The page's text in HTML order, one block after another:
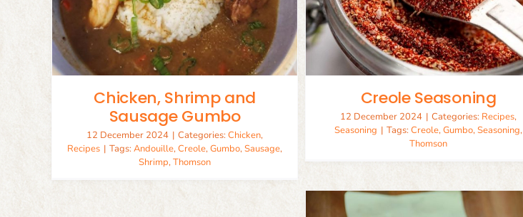
Chicken, Shrimp and
Sausage Gumbo
12 December 2024 | Categories:Chicken,
Recipes | Tags:Andouille,Creole,Gumbo,Sausage,
Shrimp,Thomson
Recipes Seasoning
Creole Seasoning
12 December 2024 | Categories: Recipes,
Seasoning | Tags:Creole,Gumbo,Seasoning,
Thomson